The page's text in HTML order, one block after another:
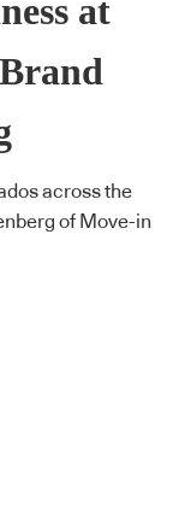
at
across the
of Move-in